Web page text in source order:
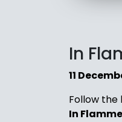
In
11
Follow the
In